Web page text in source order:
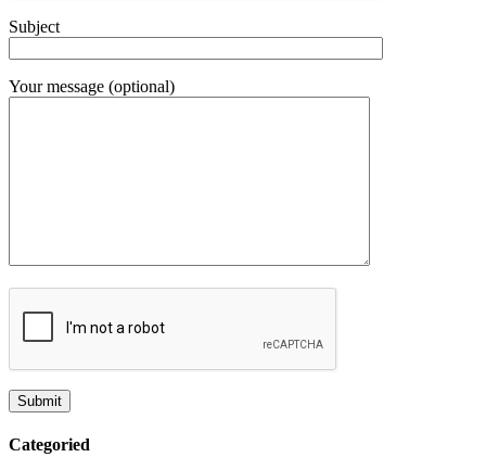
Subject
Your message (optional)
Categoried